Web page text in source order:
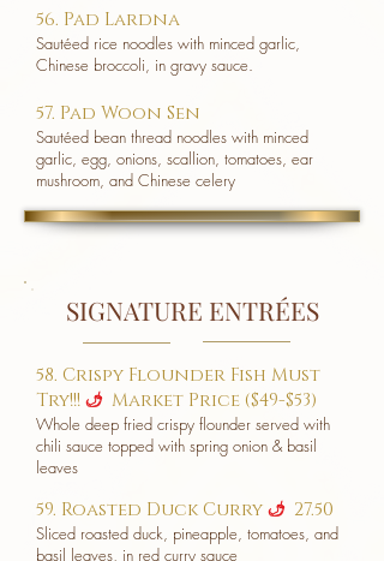
56. Pad Lardna
Sautéed rice noodles with minced garlic,
Chinese broccoli, in gravy sauce.
57. Pad Woon Sen
Sautéed bean thread noodles with minced
garlic, egg, onions, scallion, tomatoes, ear
mushroom, and Chinese celery
SIGNATURE ENTRÉES
58. Crispy Flounder Fish Must
Try!!! u Market Price ($49-$53)
Whole deep fried crispy flounder served with
chili sauce topped with spring onion & basil
leaves
59. Roasted Duck Curry u 27.50
Sliced roasted duck, pineapple, tomatoes, and
basil leaves, in red curry sauce